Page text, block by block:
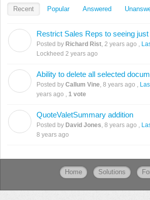
Recent Popular Answered
Restrict Sales Reps to seeing
Posted by Richard Rist, 2 years ago ,
Lockheed 2 years ago
Posted by Callum Vine, 8 years ago ,
years ago , 1 vote
QuoteValetSummary addition
Posted by David Jones, 8 years ago ,
8 years ago
Home Solutions